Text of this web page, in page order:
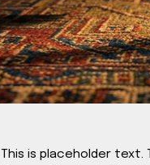
This is placeholder